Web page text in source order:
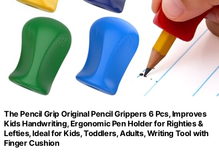
The Pencil Grip Original Pencil Grippers 6 Pcs, Improves
Kids Handwriting, Ergonomic Pen Holder for Righties &
Lefties, Ideal for Kids, Toddlers, Adults, Writing Tool with
Finger Cushion